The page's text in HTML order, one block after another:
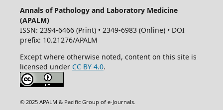
Annals of Pathology and Laboratory Medicine
(APALM)
ISSN: 2394-6466 (Print) • 2349-6983 (Online) • DOI
prefix: 10.21276/APALM
Except where otherwise noted, content on this site is
licensed under CC BY 4.0.
© 2025 APALM & Pacific Group of e-Journals.